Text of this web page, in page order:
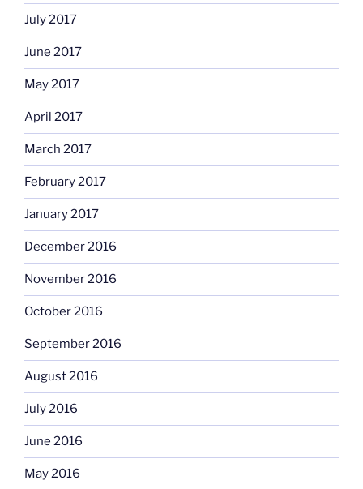
July 2017
June 2017
May 2017
April 2017
March 2017
February 2017
January 2017
December 2016
November 2016
October 2016
September 2016
August 2016
July 2016
June 2016
May 2016